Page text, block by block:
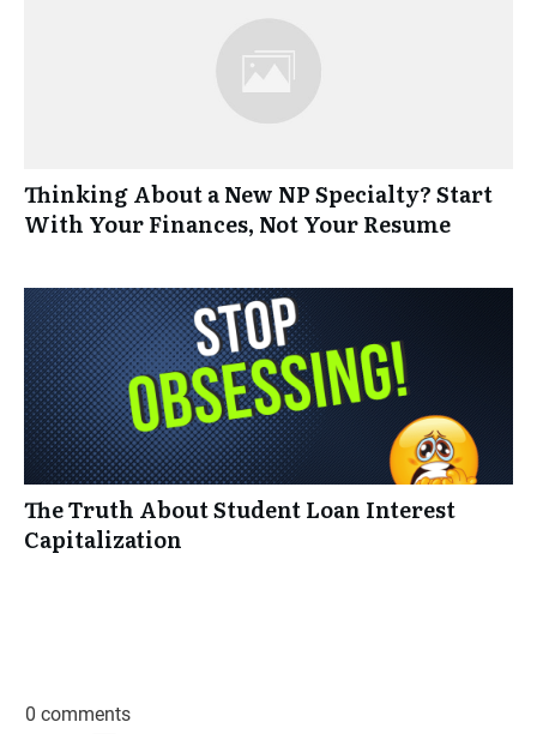
Thinking About a New NP Specialty? Start
With Your Finances, Not Your Resume
The Truth About Student Loan Interest
Capitalization
0 comments